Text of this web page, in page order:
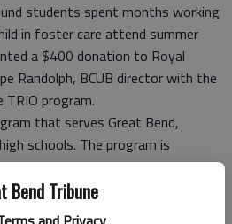
Bend Tribune
students spent months working
in foster care attend summer
a $400 donation to Royal
Randolph, BCUB director with the
TRIO program.
that serves Great Bend,
schools. The program is
the host institution for the
for first-generation college and/or